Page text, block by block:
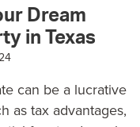
Dream
in Texas
can be a lucrative
as tax advantages,